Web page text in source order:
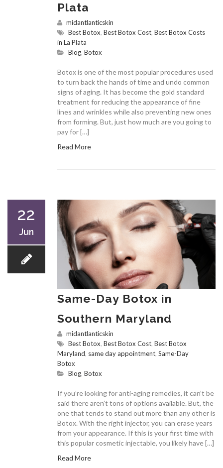
Plata
midantlanticskin
Best Botox, Best Botox Cost, Best Botox Costs
in La Plata
Blog, Botox
Botox is one of the most popular procedures used
to turn back the hands of time and undo common
signs of aging. It has become the gold standard
treatment for reducing the appearance of fine
lines and wrinkles while also preventing new ones
from forming. But, just how much are you going to
pay for […]
Read More
22
Jun
Same-Day Botox in
Southern Maryland
midantlanticskin
Best Botox, Best Botox Cost, Best Botox
Maryland, same day appointment, Same-Day
Botox
Blog, Botox
If you’re looking for anti-aging remedies, it can’t be
said there aren’t tons of options available. But, the
one that tends to stand out more than any other is
Botox. With the right injector, you can erase years
from your appearance. If this is your first time with
this popular cosmetic injectable, you likely have […]
Read More